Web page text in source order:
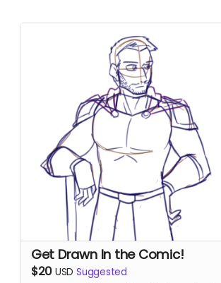
Get Drawn In the Comic!
$20 USD Suggested